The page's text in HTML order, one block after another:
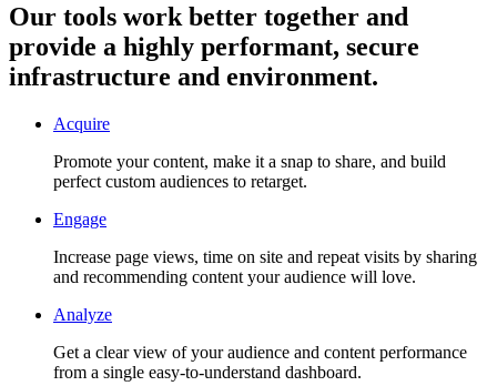
Our tools work better together and
provide a highly performant, secure
infrastructure and environment.
Acquire
Promote your content, make it a snap to share, and build
perfect custom audiences to retarget.
Engage
Increase page views, time on site and repeat visits by sharing
and recommending content your audience will love.
Analyze
Get a clear view of your audience and content performance
from a single easy-to-understand dashboard.